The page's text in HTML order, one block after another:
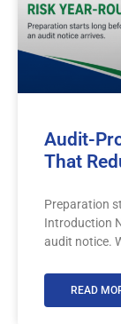
Audit-
That
Preparation
Introduction
audit notice.
READ